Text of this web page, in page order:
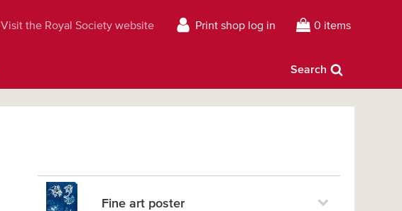
Visit the Royal Society website Print shop log in 0 items
Search
Fine art poster